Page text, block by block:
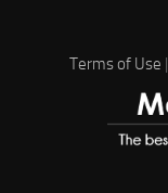
Terms of Use |